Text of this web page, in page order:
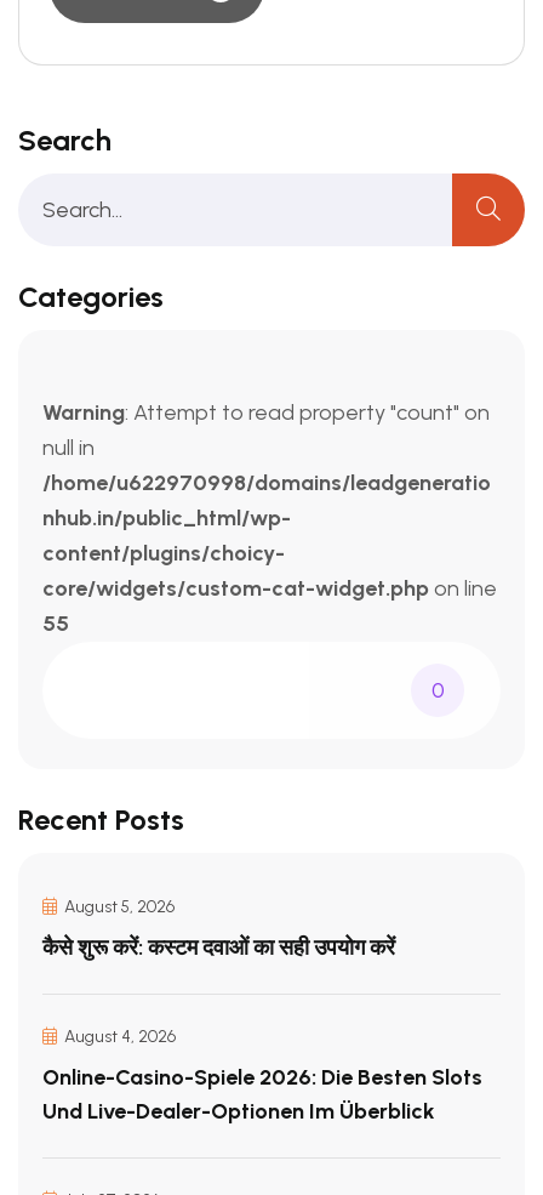
Search
Categories
Warning: Attempt to read property "count" on
null in
/home/u622970998/domains/leadgeneratio
nhub.in/public_html/wp-
content/plugins/choicy-
core/widgets/custom-cat-widget.phpon line
55
0
Recent Posts
August 5, 2026
कैसे शुरू करें: कस्टम दवाओं का सही उपयोग करें
August 4, 2026
Online-Casino-Spiele 2026: Die Besten Slots
Und Live-Dealer-Optionen Im Überblick